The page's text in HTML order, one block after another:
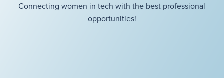
Connecting women in tech with the best professional
opportunities!